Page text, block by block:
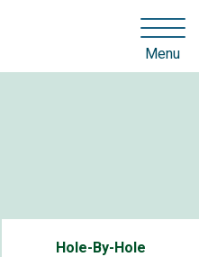
Menu
Hole-By-Hole